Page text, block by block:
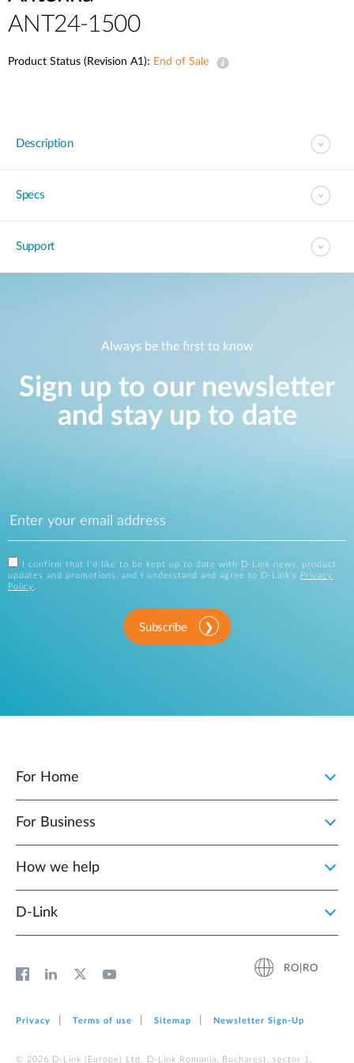
ANT24-1500
Product Status (Revision A1): End of Sale
Description
Specs
Support
Always be the first to know
Sign up to our newsletter
and stay up to date
I confirm that I'd like to be kept up to date with D-Link news, product
updates and promotions, and I understand and agree to D-Link's
Privacy
Policy .
Subscribe
For Home
For Business
How we help
D‑Link
RO|RO
Privacy Terms of use Sitemap Newsletter Sign‑Up
© 2026 D‑Link (Europe) Ltd. D-Link Romania, Bucharest, sector 1,